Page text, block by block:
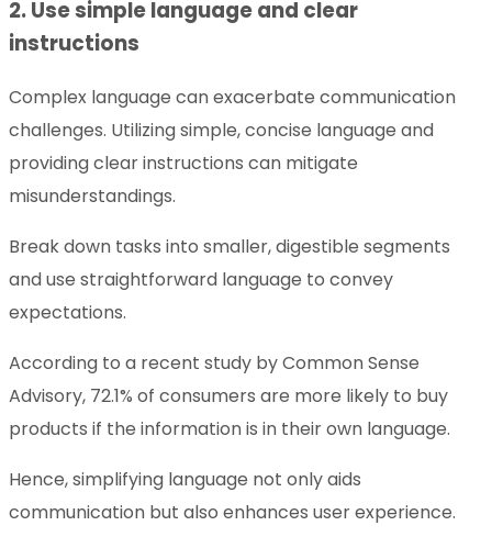
2. Use simple language and clear
instructions
Complex language can exacerbate communication
challenges. Utilizing simple, concise language and
providing clear instructions can mitigate
misunderstandings.
Break down tasks into smaller, digestible segments
and use straightforward language to convey
expectations.
According to a recent study by Common Sense
Advisory, 72.1% of consumers are more likely to buy
products if the information is in their own language.
Hence, simplifying language not only aids
communication but also enhances user experience.